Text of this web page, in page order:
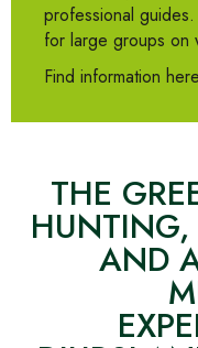
professional
for large groups on
Find information here
THE
HUNTING,
AND